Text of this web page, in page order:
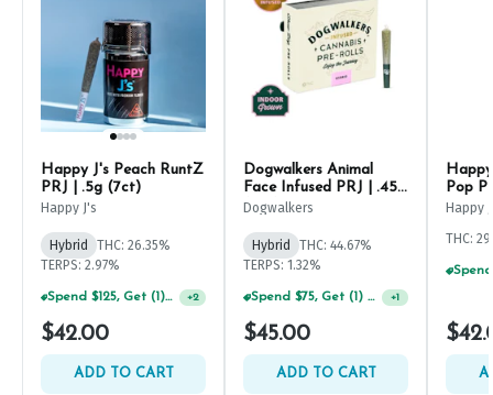
Happy J's Peach RuntZ
PRJ | .5g (7ct)
Happy J's
Hybrid
THC: 26.35%
TERPS: 2.97%
Spend $125, Get (1) Happy J's 7ct PRJ's For $1! +2
$42.00
ADD TO CART
Dogwalkers Animal
Face Infused PRJ | .45g
(5ct)
Dogwalkers
Hybrid
THC: 44.67%
TERPS: 1.32%
Spend $75, Get (1) Happy J 2ct PRJ For $1! +1
$45.00
ADD TO CART
Pop
Happy
THC: